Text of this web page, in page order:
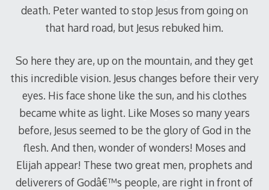
death. Peter wanted to stop Jesus from going on
that hard road, but Jesus rebuked him.
So here they are, up on the mountain, and they get
this incredible vision. Jesus changes before their very
eyes. His face shone like the sun, and his clothes
became white as light. Like Moses so many years
before, Jesus seemed to be the glory of God in the
flesh. And then, wonder of wonders! Moses and
Elijah appear! These two great men, prophets and
deliverers of Godâ€™s people, are right in front of